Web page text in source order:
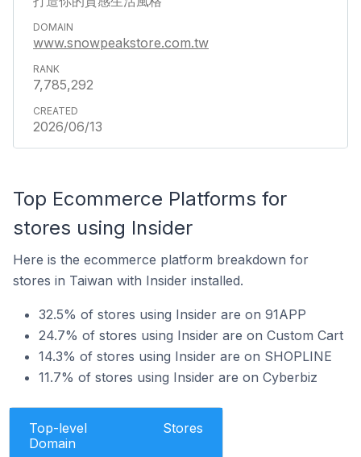
www.snowpeakstore.com.tw
7,785,292
2026/06/13
Top Ecommerce Platforms for
stores using Insider
Here is the ecommerce platform breakdown for
stores in Taiwan with Insider installed.
32.5% of stores using Insider are on 91APP
24.7% of stores using Insider are on Custom Cart
14.3% of stores using Insider are on SHOPLINE
11.7% of stores using Insider are on Cyberbiz
Top-level
Domain
Stores